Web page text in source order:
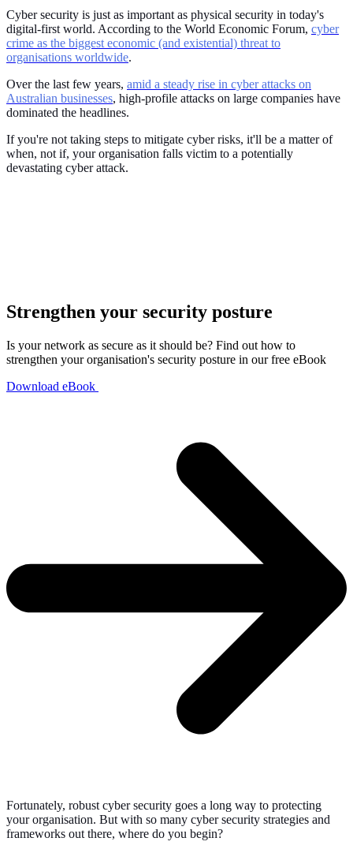
Cyber security is just as important as physical security in today's
digital-first world. According to the World Economic Forum, cyber
crime as the biggest economic (and existential) threat to
organisations worldwide.
Over the last few years, amid a steady rise in cyber attacks on
Australian businesses, high-profile attacks on large companies have
dominated the headlines.
If you're not taking steps to mitigate cyber risks, it'll be a matter of
when, not if, your organisation falls victim to a potentially
devastating cyber attack.
Strengthen your security posture
Is your network as secure as it should be? Find out how to
strengthen your organisation's security posture in our free eBook
Download eBook
Fortunately, robust cyber security goes a long way to protecting
your organisation. But with so many cyber security strategies and
frameworks out there, where do you begin?